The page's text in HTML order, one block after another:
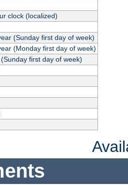
clock (localized)
(Sunday first day of week)
(Monday first day of week)
first day of week)